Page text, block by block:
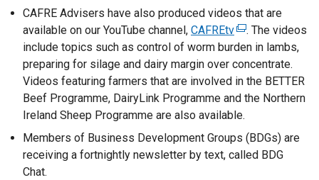
e
r
n
a
l
l
i
k
o
CAFRE Advisers have also produced videos that are
available on our YouTube channel, CAFREtv(
e
x
t
e
r
n
a
. The videos
include topics such as control of worm burden in lambs,
preparing for silage and dairy margin over concentrate.
Videos featuring farmers that are involved in the BETTER
Beef Programme, DairyLink Programme and the Northern
Ireland Sheep Programme are also available.
Members of Business Development Groups (BDGs) are
receiving a fortnightly newsletter by text, called BDG
Chat.